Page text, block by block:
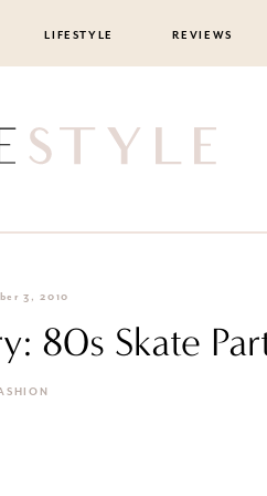
LIFESTYLE REVIEWS
3, 2010
80s Skate